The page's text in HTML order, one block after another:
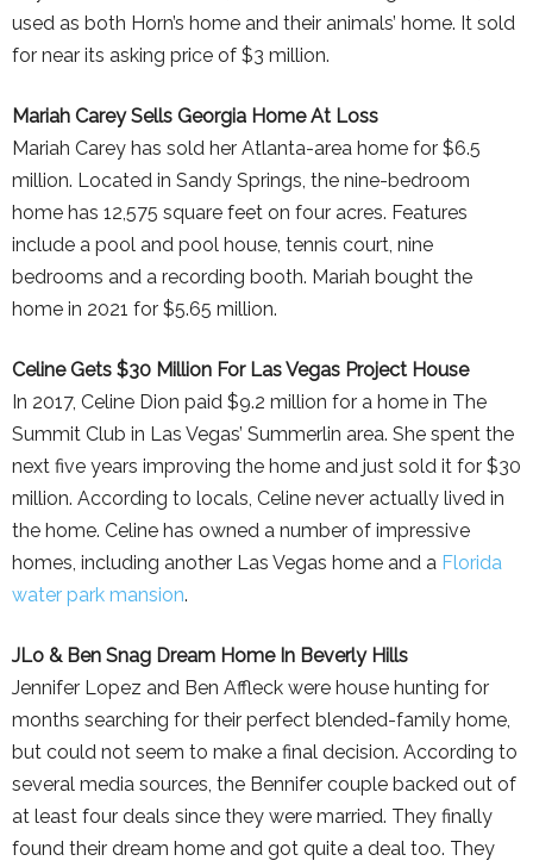
used as both Horn’s home and their animals’ home. It sold
for near its asking price of $3 million.
Mariah Carey Sells Georgia Home At Loss
Mariah Carey has sold her Atlanta-area home for $6.5
million. Located in Sandy Springs, the nine-bedroom
home has 12,575 square feet on four acres. Features
include a pool and pool house, tennis court, nine
bedrooms and a recording booth. Mariah bought the
home in 2021 for $5.65 million.
Celine Gets $30 Million For Las Vegas Project House
In 2017, Celine Dion paid $9.2 million for a home in The
Summit Club in Las Vegas’ Summerlin area. She spent the
next five years improving the home and just sold it for $30
million. According to locals, Celine never actually lived in
the home. Celine has owned a number of impressive
homes, including another Las Vegas home and a Florida
water park mansion.
JLo & Ben Snag Dream Home In Beverly Hills
Jennifer Lopez and Ben Affleck were house hunting for
months searching for their perfect blended-family home,
but could not seem to make a final decision. According to
several media sources, the Bennifer couple backed out of
at least four deals since they were married. They finally
found their dream home and got quite a deal too. They